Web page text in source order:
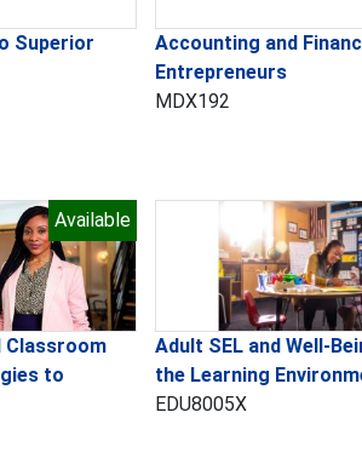
Superior
Accounting and
Entrepreneurs
MDX192
Classroom
to
Available
Adult SEL and Well-
the Learning
EDU8005X